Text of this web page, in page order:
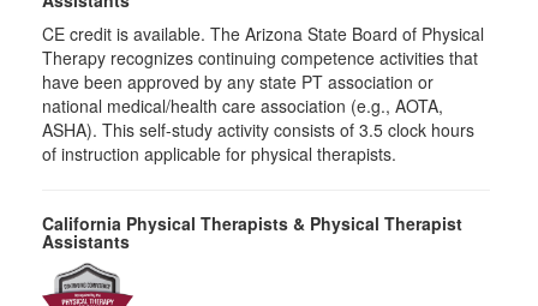
CE credit is available. The Arizona State Board of Physical
Therapy recognizes continuing competence activities that
have been approved by any state PT association or
national medical/health care association (e.g., AOTA,
ASHA). This self-study activity consists of 3.5 clock hours
of instruction applicable for physical therapists.
California Physical Therapists & Physical Therapist
Assistants